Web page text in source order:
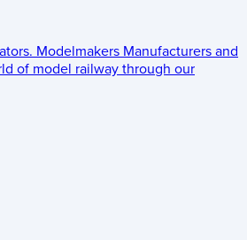
Modelmakers Manufacturers and
of model railway through our